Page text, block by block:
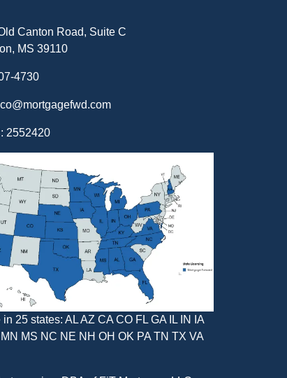
Canton Road, Suite C
MS 39110
4730
2552420
25 states: AL AZ CA CO FL GA IL IN IA
MS NC NE NH OH OK PA TN TX VA